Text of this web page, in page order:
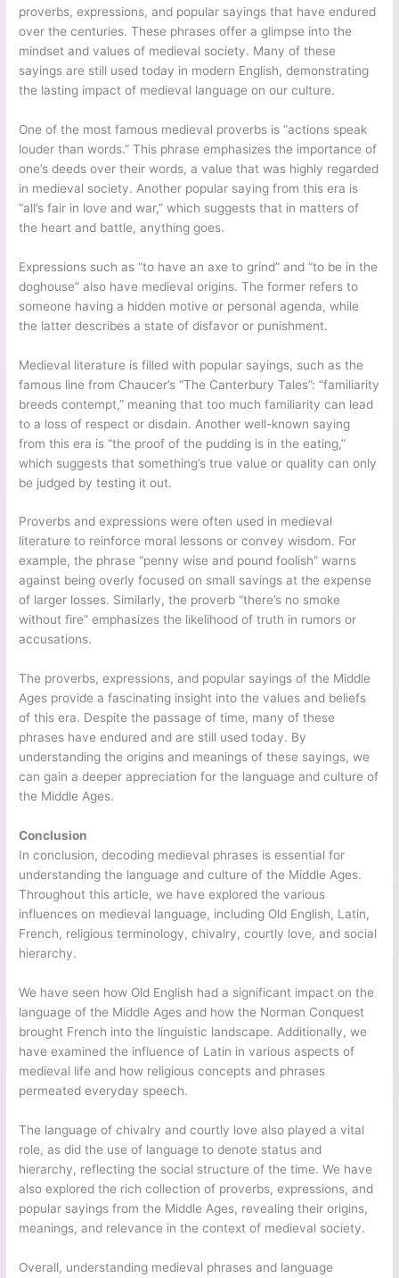
proverbs, expressions, and popular sayings that have endured
over the centuries. These phrases offer a glimpse into the
mindset and values of medieval society. Many of these
sayings are still used today in modern English, demonstrating
the lasting impact of medieval language on our culture.
One of the most famous medieval proverbs is “actions speak
louder than words.” This phrase emphasizes the importance of
one’s deeds over their words, a value that was highly regarded
in medieval society. Another popular saying from this era is
“all’s fair in love and war,” which suggests that in matters of
the heart and battle, anything goes.
Expressions such as “to have an axe to grind” and “to be in the
doghouse” also have medieval origins. The former refers to
someone having a hidden motive or personal agenda, while
the latter describes a state of disfavor or punishment.
Medieval literature is filled with popular sayings, such as the
famous line from Chaucer’s “The Canterbury Tales”: “familiarity
breeds contempt,” meaning that too much familiarity can lead
to a loss of respect or disdain. Another well-known saying
from this era is “the proof of the pudding is in the eating,”
which suggests that something’s true value or quality can only
be judged by testing it out.
Proverbs and expressions were often used in medieval
literature to reinforce moral lessons or convey wisdom. For
example, the phrase “penny wise and pound foolish” warns
against being overly focused on small savings at the expense
of larger losses. Similarly, the proverb “there’s no smoke
without fire” emphasizes the likelihood of truth in rumors or
accusations.
The proverbs, expressions, and popular sayings of the Middle
Ages provide a fascinating insight into the values and beliefs
of this era. Despite the passage of time, many of these
phrases have endured and are still used today. By
understanding the origins and meanings of these sayings, we
can gain a deeper appreciation for the language and culture of
the Middle Ages.
Conclusion
In conclusion, decoding medieval phrases is essential for
understanding the language and culture of the Middle Ages.
Throughout this article, we have explored the various
influences on medieval language, including Old English, Latin,
French, religious terminology, chivalry, courtly love, and social
hierarchy.
We have seen how Old English had a significant impact on the
language of the Middle Ages and how the Norman Conquest
brought French into the linguistic landscape. Additionally, we
have examined the influence of Latin in various aspects of
medieval life and how religious concepts and phrases
permeated everyday speech.
The language of chivalry and courtly love also played a vital
role, as did the use of language to denote status and
hierarchy, reflecting the social structure of the time. We have
also explored the rich collection of proverbs, expressions, and
popular sayings from the Middle Ages, revealing their origins,
meanings, and relevance in the context of medieval society.
Overall, understanding medieval phrases and language